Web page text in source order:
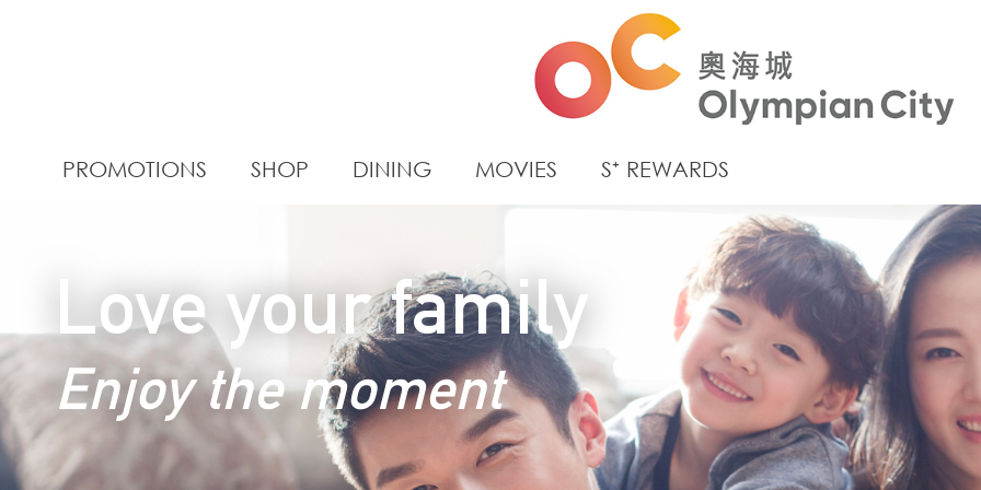
PROMOTIONS SHOP DINING MOVIES S⁺ REWARDS
Love your family
Enjoy the moment